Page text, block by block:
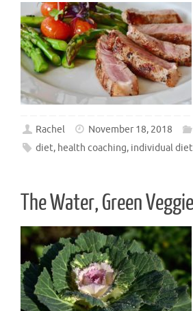
Rachel November 18, 2018
diet, health coaching, individual diet
The Water, Green